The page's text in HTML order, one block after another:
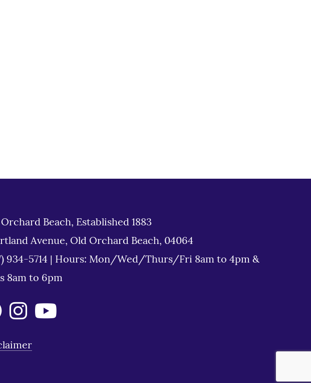
Beach, Established 1883
Avenue, Old Orchard Beach, 04064
934-5714
Hours: Mon/Wed/Thurs/Fri 8am to 4pm &
8am to 6pm